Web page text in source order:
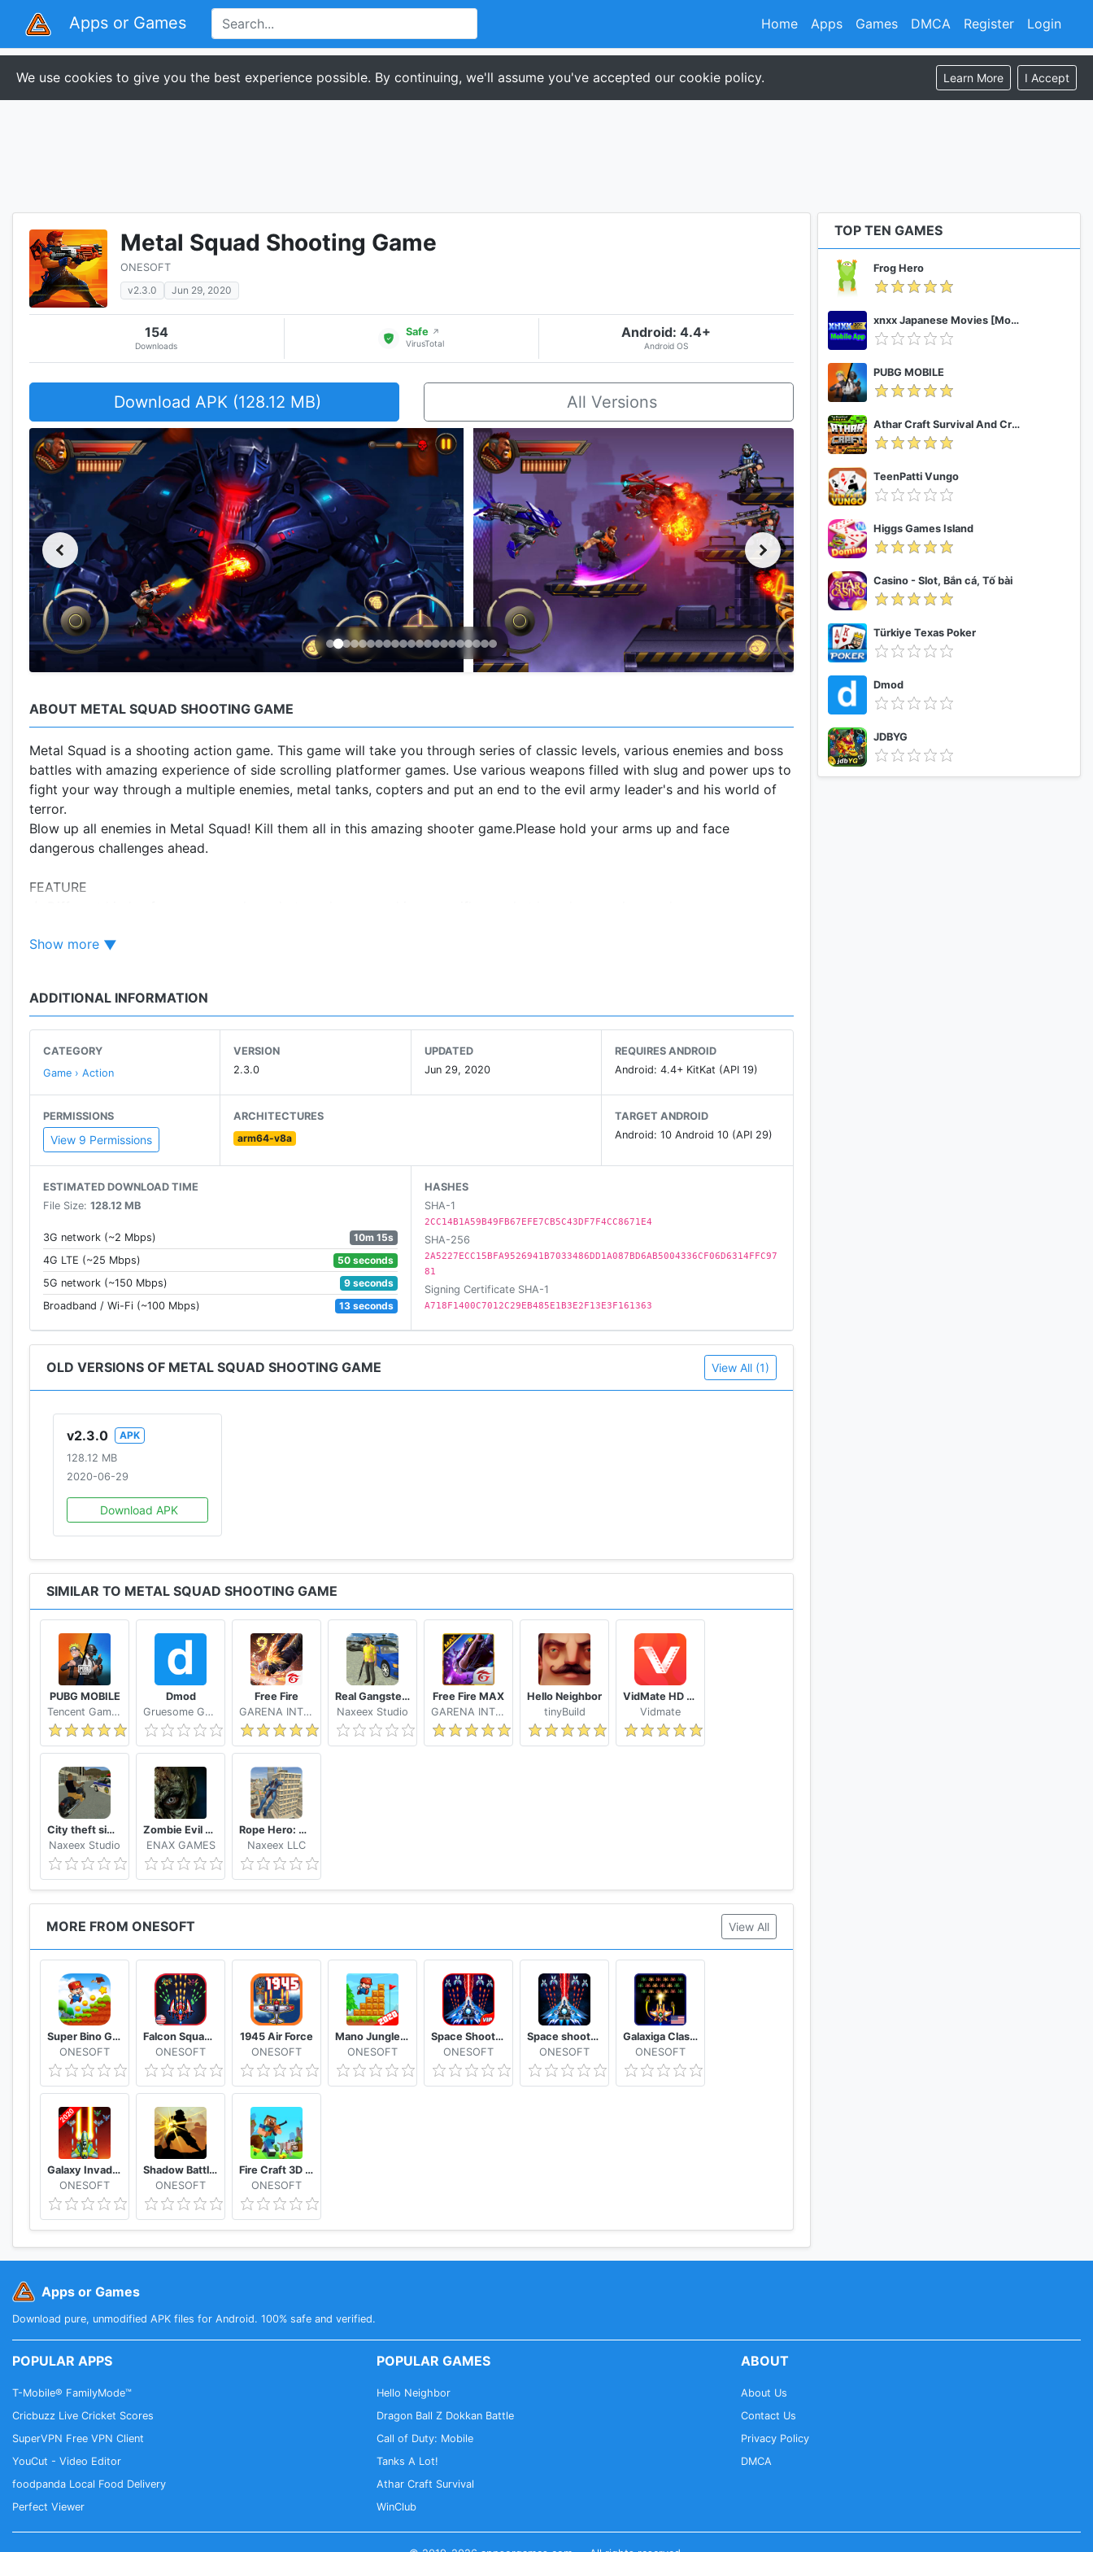
Apps or Games Register Login
Home Apps Games DMCA
We use cookies to give you the best experience possible. By continuing, we'll assume you've accepted our cookie policy. Learn More I Accept
Metal Squad Shooting Game
ONESOFT
v2.3.0
Jun 29, 2020
154
Downloads
Safe ↗
VirusTotal
Android: 4.4+
Android OS
Download APK (128.12 MB) All Versions
ABOUT METAL SQUAD SHOOTING GAME
Metal Squad is a shooting action game. This game will take you through series of classic levels, various enemies and boss
battles with amazing experience of side scrolling platformer games. Use various weapons filled with slug and power ups to
fight your way through a multiple enemies, metal tanks, copters and put an end to the evil army leader's and his world of
terror.
Blow up all enemies in Metal Squad! Kill them all in this amazing shooter game.Please hold your arms up and face
dangerous challenges ahead.
FEATURE
★ 5+ unique stage with 60+ Levels
★ Amazing graphics, cool music and sound.
★ PvP - online shooting games
HOW TO PLAY
★ Tap Jump button to jump avoid obstacles
★ Tap fire button to shoot
Download Metal Squad now and let the shooting begin!
Follow us on Facebook:
https://www.facebook.com/MetalSquadGame
Join Group with us:
https://www.facebook.com/groups/MetalSquadShootingGame
Show more
ADDITIONAL INFORMATION
CATEGORY
Game › Action
VERSION
2.3.0
UPDATED
Jun 29, 2020
REQUIRES ANDROID
Android: 4.4+ KitKat (API 19)
PERMISSIONS
View 9 Permissions
ARCHITECTURES
arm64-v8a
TARGET ANDROID
Android: 10 Android 10 (API 29)
ESTIMATED DOWNLOAD TIME
File Size: 128.12 MB
3G network (~2 Mbps)
10m 15s
4G LTE (~25 Mbps)
50 seconds
5G network (~150 Mbps)
9 seconds
Broadband / Wi-Fi (~100 Mbps)
13 seconds
HASHES
SHA-1
2CC14B1A59B49FB67EFE7CB5C43DF7F4CC8671E4
SHA-256
2A5227ECC15BFA9526941B7033486DD1A087BD6AB5004336CF06D6314FFC97
81
Signing Certificate SHA-1
A718F1400C7012C29EB485E1B3E2F13E3F161363
OLD VERSIONS OF METAL SQUAD SHOOTING GAME View All (1)
v2.3.0
APK
128.12 MB
2020-06-29
Download APK
SIMILAR TO METAL SQUAD SHOOTING GAME
PUBG MOBILE
Tencent Games
Dmod
Gruesome Games
Free Fire
GARENA INTERNATIONAL I
Real Gangster Crime
Naxeex Studio
Free Fire MAX
GARENA INTERNATIONAL I
Hello Neighbor
tinyBuild
VidMate HD Video Downloader & Live TV
Vidmate
City theft simulator
Naxeex Studio
Zombie Evil Kill 2 Dead Horror FPS
ENAX GAMES
Rope Hero: Vice Town
Naxeex LLC
MORE FROM ONESOFT View All
Super Bino Go 2 Classic Adventure Platformer
ONESOFT
Falcon Squad Alien Shooter
ONESOFT
1945 Air Force
ONESOFT
Mano Jungle Adventure Classic 2020 Arcade Game
ONESOFT
Space Shooter: Alien vs Galaxy Attack (Premium)
ONESOFT
Space shooter - Galaxy attack - Galaxy shooter
ONESOFT
Galaxiga Classic 80s Arcade
ONESOFT
Galaxy Invaders Alien Shooter
ONESOFT
Shadow Battle 2.2
ONESOFT
Fire Craft 3D Pixel World
ONESOFT
TOP TEN GAMES
Frog Hero
xnxx Japanese Movies [Mobile App]
PUBG MOBILE
Athar Craft Survival And Creative
TeenPatti Vungo
Higgs Games Island
Casino - Slot, Bắn cá, Tố bài
Türkiye Texas Poker
Dmod
JDBYG
Apps or Games
Download pure, unmodified APK files for Android. 100% safe and verified.
POPULAR APPS
T-Mobile® FamilyMode™
Cricbuzz Live Cricket Scores
SuperVPN Free VPN Client
YouCut - Video Editor
foodpanda Local Food Delivery
Perfect Viewer
POPULAR GAMES
Hello Neighbor
Dragon Ball Z Dokkan Battle
Call of Duty: Mobile
Tanks A Lot!
Athar Craft Survival
WinClub
ABOUT
About Us
Contact Us
Privacy Policy
DMCA